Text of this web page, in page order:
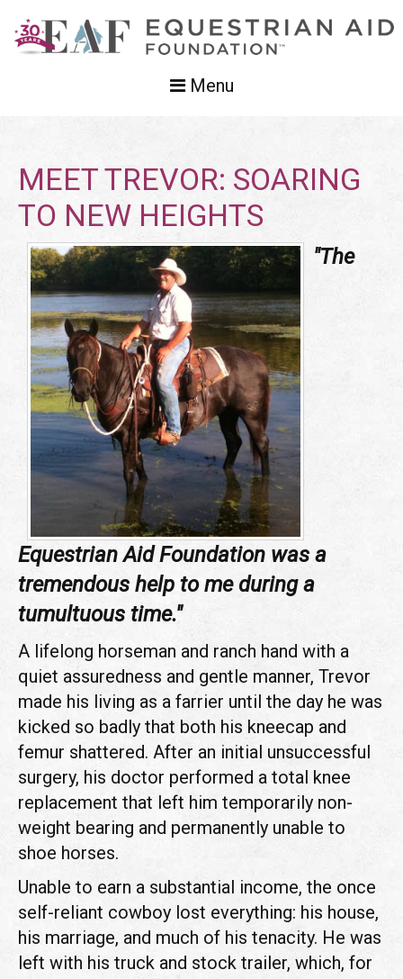
Menu
MEET TREVOR: SOARING
TO NEW HEIGHTS
"The
Equestrian Aid Foundation was a
tremendous help to me during a
tumultuous time."
A lifelong horseman and ranch hand with a
quiet assuredness and gentle manner, Trevor
made his living as a farrier until the day he was
kicked so badly that both his kneecap and
femur shattered. After an initial unsuccessful
surgery, his doctor performed a total knee
replacement that left him temporarily non-
weight bearing and permanently unable to
shoe horses.
Unable to earn a substantial income, the once
self-reliant cowboy lost everything: his house,
his marriage, and much of his tenacity. He was
left with his truck and stock trailer, which, for